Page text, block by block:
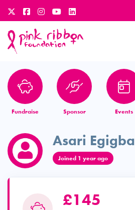
Fundraise Sponsor Events
Asari Egigba
Joined 1 year ago
£145